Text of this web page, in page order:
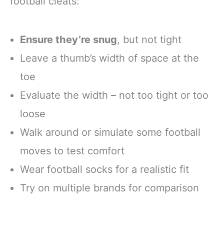
Ensure they’re snug, but not tight
Leave a thumb’s width of space at the
toe
Evaluate the width – not too tight or too
loose
Walk around or simulate some football
moves to test comfort
Wear football socks for a realistic fit
Try on multiple brands for comparison